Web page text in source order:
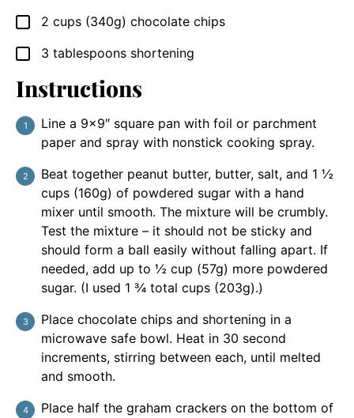
▢
2 cups (340g) chocolate chips
▢
3 tablespoons shortening
Instructions
Line a 9×9″ square pan with foil or parchment
paper and spray with nonstick cooking spray.
Beat together peanut butter, butter, salt, and 1 ½
cups (160g) of powdered sugar with a hand
mixer until smooth. The mixture will be crumbly.
Test the mixture – it should not be sticky and
should form a ball easily without falling apart. If
needed, add up to ½ cup (57g) more powdered
sugar. (I used 1 ¾ total cups (203g).)
Place chocolate chips and shortening in a
microwave safe bowl. Heat in 30 second
increments, stirring between each, until melted
and smooth.
Place half the graham crackers on the bottom of